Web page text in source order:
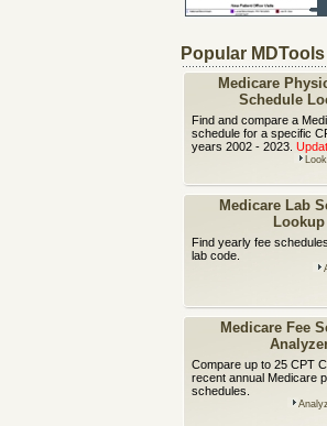
Popular MDTools
Medicare
Schedule
Find and compare a
schedule for a specific
years 2002 - 2023.
Medicare Lab
Lookup
Find yearly fee
lab code.
Medicare Fee
Compare up to 25 CPT
recent annual Medicare
schedules.